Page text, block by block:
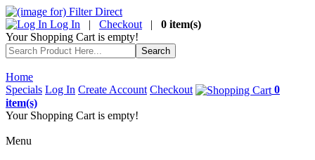
Log In | Checkout | 0 item(s)
Your Shopping Cart is empty!
Home
Specials Log In Create Account Checkout
0
item(s)
Your Shopping Cart is empty!
Menu